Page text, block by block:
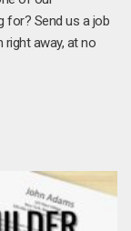
for? Send us a job
right away, at no